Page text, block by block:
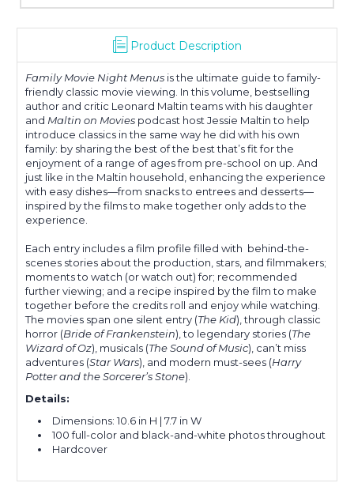
Product Description
Family Movie Night Menus is the ultimate guide to family-
friendly classic movie viewing. In this volume, bestselling
author and critic Leonard Maltin teams with his daughter
and Maltin on Movies podcast host Jessie Maltin to help
introduce classics in the same way he did with his own
family: by sharing the best of the best that’s fit for the
enjoyment of a range of ages from pre-school on up. And
just like in the Maltin household, enhancing the experience
with easy dishes—from snacks to entrees and desserts—
inspired by the films to make together only adds to the
experience.
Each entry includes a film profile filled with behind-the-
scenes stories about the production, stars, and filmmakers;
moments to watch (or watch out) for; recommended
further viewing; and a recipe inspired by the film to make
together before the credits roll and enjoy while watching.
The movies span one silent entry (The Kid), through classic
horror (Bride of Frankenstein), to legendary stories (The
Wizard of Oz), musicals (The Sound of Music), can’t miss
adventures (Star Wars), and modern must-sees (Harry
Potter and the Sorcerer’s Stone).
Details:
Dimensions:10.6 in H | 7.7 in W
100 full-color and black-and-white photos throughout
Hardcover